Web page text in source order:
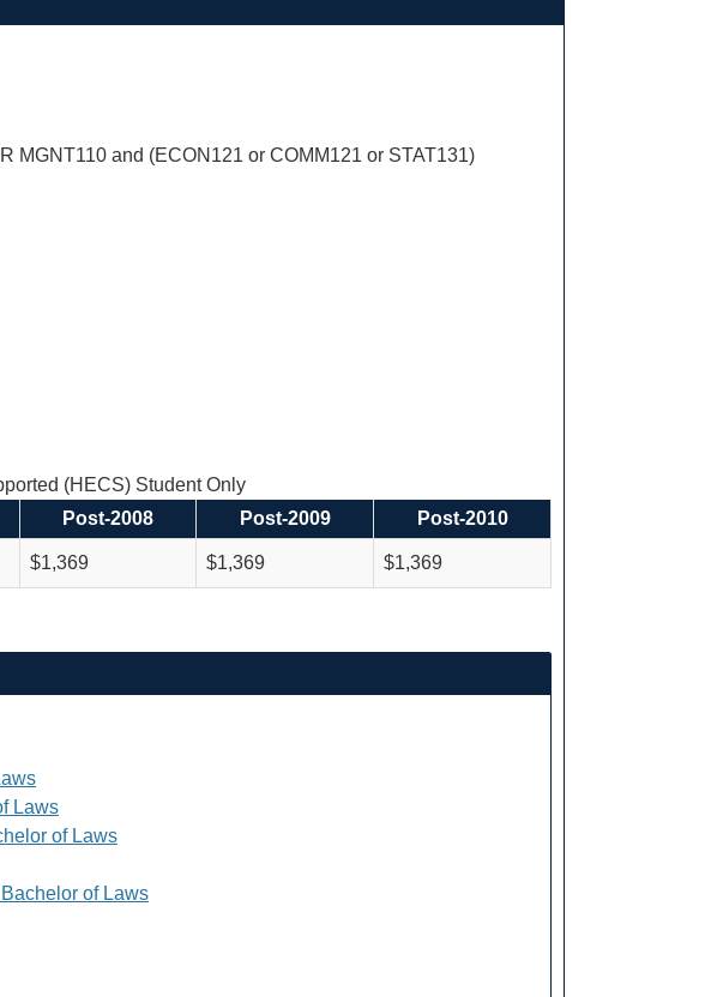
MGNT110 and (ECON121 or COMM121 or STAT131)
(HECS) Student Only
Post-2008 Post-2009 Post-2010
$1,369 $1,369 $1,369
Laws
of Laws
of Laws